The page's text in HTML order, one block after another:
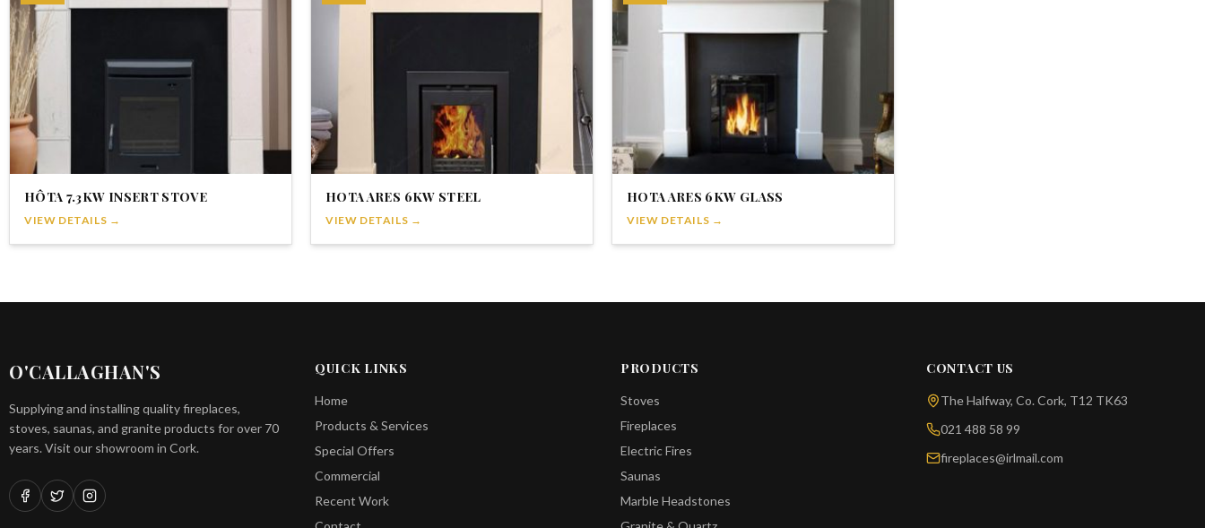
HÔTA 7.3KW INSERT STOVE
VIEW DETAILS →
HOTA ARES 6KW STEEL
VIEW DETAILS →
HOTA ARES 6KW GLASS
VIEW DETAILS →
O'CALLAGHAN'S
Supplying and installing quality fireplaces,
stoves, saunas, and granite products for over 70
years. Visit our showroom in Cork.
QUICK LINKS
Home
Products & Services
Special Offers
Commercial
Recent Work
PRODUCTS
Stoves
Fireplaces
Electric Fires
Saunas
Marble Headstones
CONTACT US
The Halfway, Co. Cork, T12 TK63
021 488 58 99
fireplaces@irlmail.com